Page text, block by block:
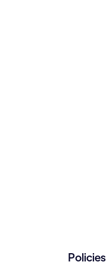
Policies